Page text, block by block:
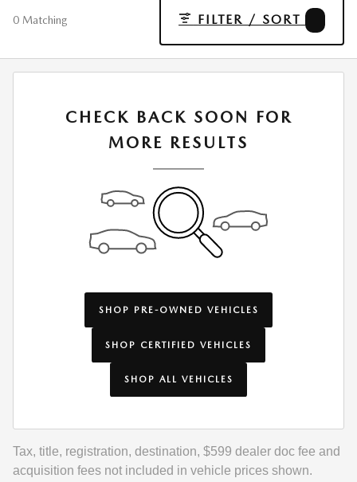
0 Matching FILTER / SORT
CHECK BACK SOON FOR
MORE RESULTS
SHOP PRE-OWNED VEHICLES
SHOP CERTIFIED VEHICLES
SHOP ALL VEHICLES
Tax, title, registration, destination, $599 dealer doc fee and
acquisition fees not included in vehicle prices shown.